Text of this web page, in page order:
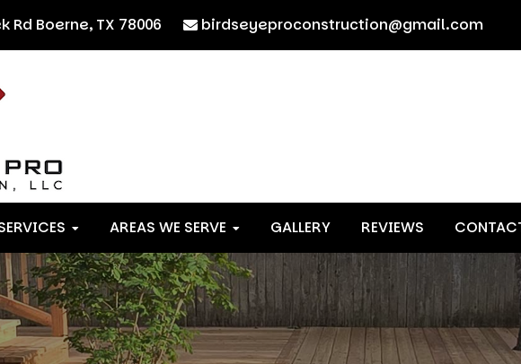
Rd Boerne, TX 78006 birdseyeproconstruction@gmail.com
AREAS WE SERVE GALLERY REVIEWS